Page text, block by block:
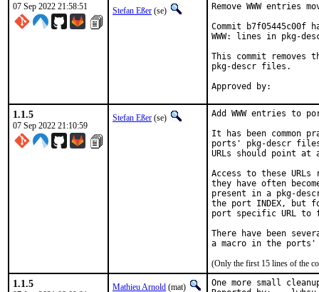
07 Sep 2022 21:58:51
Stefan Eßer (se)
Remove WWW entries
Commit b7f05445c00f
WWW: lines in pkg-
This commit removes
pkg-descr files.
1.1.5
07 Sep 2022 21:10:59
Stefan Eßer (se)
Add WWW entries to
It has been common
ports' pkg-descr
URLs should point
Access to these
they have often
present in a pkg-
the port INDEX, but
port specific URL to
There have been
(Only the first 15 lines of the
1.1.5 Mathieu Arnold (mat)
One more small